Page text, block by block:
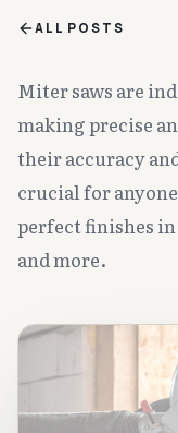
ALL POSTS
Miter saws are
making precise
their accuracy
crucial for
perfect finishes
and more.